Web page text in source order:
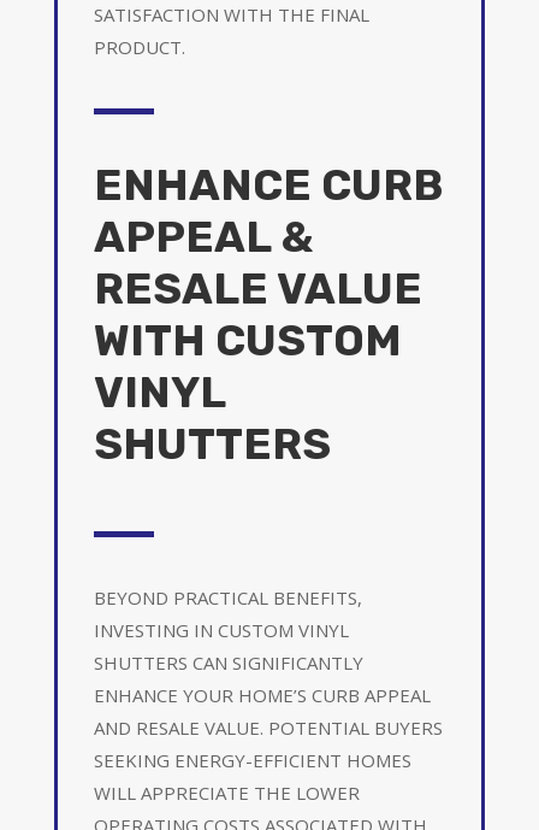
SATISFACTION WITH THE FINAL
PRODUCT.
ENHANCE CURB
APPEAL &
RESALE VALUE
WITH CUSTOM
VINYL
SHUTTERS
BEYOND PRACTICAL BENEFITS,
INVESTING IN CUSTOM VINYL
SHUTTERS CAN SIGNIFICANTLY
ENHANCE YOUR HOME’S CURB APPEAL
AND RESALE VALUE. POTENTIAL BUYERS
SEEKING ENERGY-EFFICIENT HOMES
WILL APPRECIATE THE LOWER
OPERATING COSTS ASSOCIATED WITH